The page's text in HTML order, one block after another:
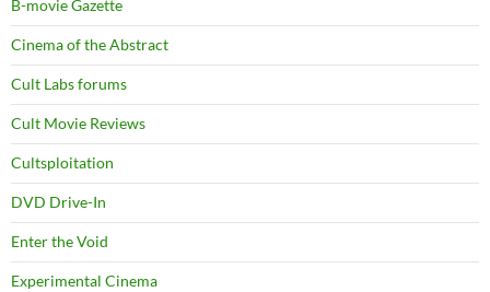
B-movie Gazette
Cinema of the Abstract
Cult Labs forums
Cult Movie Reviews
Cultsploitation
DVD Drive-In
Enter the Void
Experimental Cinema